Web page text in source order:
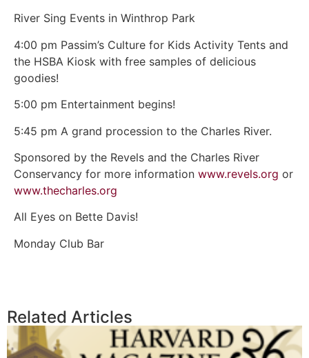
River Sing Events in Winthrop Park
4:00 pm Passim’s Culture for Kids Activity Tents and
the HSBA Kiosk with free samples of delicious
goodies!
5:00 pm Entertainment begins!
5:45 pm A grand procession to the Charles River.
Sponsored by the Revels and the Charles River
Conservancy for more information www.revels.org or
www.thecharles.org
All Eyes on Bette Davis!
Monday Club Bar
Related Articles